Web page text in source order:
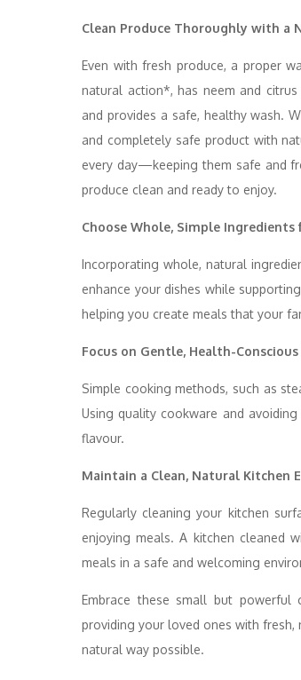
Clean Produce Thoroughly with a
Even with fresh produce, a proper
natural action*, has neem and
and provides a safe, healthy wash.
and completely safe product with
every day—keeping them safe and
produce clean and ready to enjoy.
Choose Whole, Simple Ingredients
Incorporating whole, natural
enhance your dishes while
helping you create meals that your
Focus on Gentle, Health-
Simple cooking methods, such as
Using quality cookware and
flavour.
Maintain a Clean, Natural Kitchen
Regularly cleaning your kitchen
enjoying meals. A kitchen cleaned
meals in a safe and welcoming
Embrace these small but
providing your loved ones with
natural way possible.